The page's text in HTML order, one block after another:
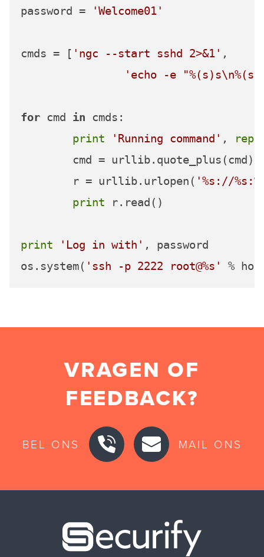
password = 'Welcome01'
cmds = [ 'ngc --start sshd 2>&1' ,
'echo -e
for cmd in cmds:
print
'Running command' , repr
	r = urllib.urlopen(
'%s://
print r.read()
print 'Log in with' , password
os.system( 'ssh -p 2222 root@%s'
VRAGEN OF
FEEDBACK?
BEL ONS MAIL ONS